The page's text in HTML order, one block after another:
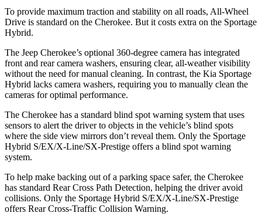
To provide maximum traction and stability on all roads, All-Wheel
Drive is standard on the Cherokee. But it costs extra on the Sportage
Hybrid.
The Jeep Cherokee’s optional 360-degree camera has integrated
front and rear camera washers, ensuring clear, all-weather visibility
without the need for manual cleaning. In contrast, the Kia Sportage
Hybrid lacks camera washers, requiring you to manually clean the
cameras for optimal performance.
The Cherokee has a standard blind spot warning system that uses
sensors to alert the driver to objects in the vehicle’s blind spots
where the side view mirrors don’t reveal them. Only the Sportage
Hybrid S/EX/X-Line/SX-Prestige offers a blind spot warning
system.
To help make backing out of a parking space safer, the Cherokee
has standard Rear Cross Path Detection, helping the driver avoid
collisions. Only the Sportage Hybrid S/EX/X-Line/SX-Prestige
offers Rear Cross-Traffic Collision Warning.